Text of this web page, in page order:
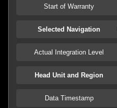
Start of Warranty
Selected Navigation
Actual Integration Level
Head Unit and Region
Data Timestamp